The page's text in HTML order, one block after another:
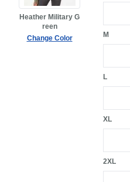
Heather Military G
reen
Change Color
M
L
XL
2XL